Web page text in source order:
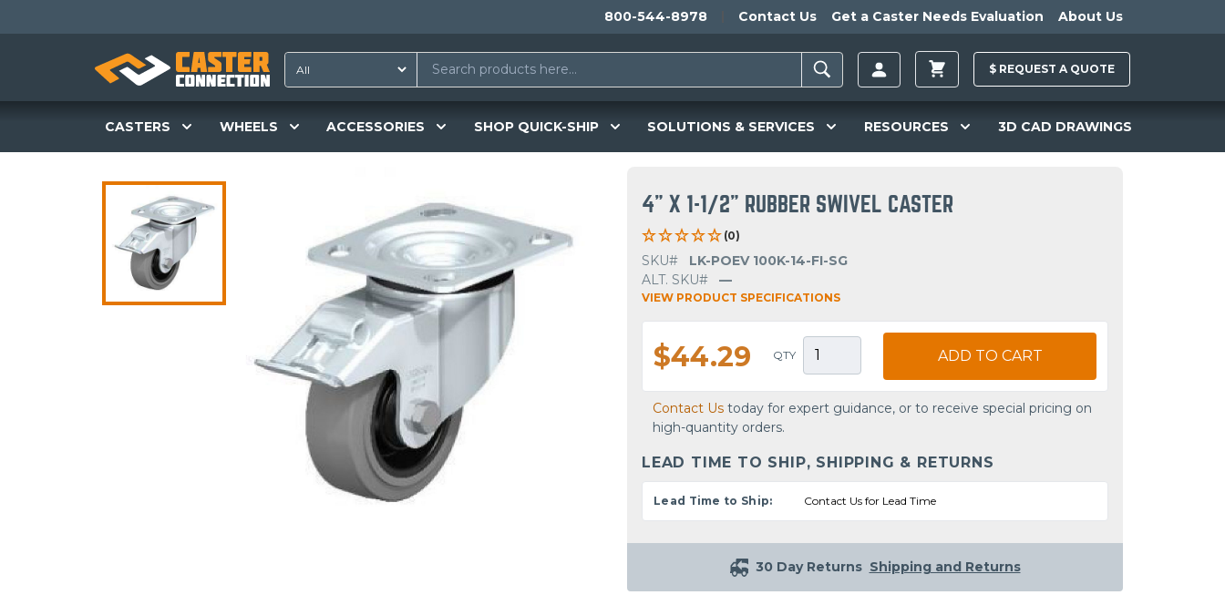
800-544-8978 Contact Us Get a Caster Needs Evaluation About Us
$ REQUEST A QUOTE
CASTERS WHEELS ACCESSORIES SHOP QUICK-SHIP SOLUTIONS & SERVICES RESOURCES 3D CAD DRAWINGS
4" X 1-1/2" RUBBER SWIVEL CASTER
(0)
SKU#
LK-POEV 100K-14-FI-SG
ALT. SKU#
—
VIEW PRODUCT SPECIFICATIONS
$44.29 QTY ADD TO CART
Contact Us today for expert guidance, or to receive special pricing on
high-quantity orders.
LEAD TIME TO SHIP, SHIPPING & RETURNS
Lead Time to Ship: Contact Us for Lead Time
30 Day Returns Shipping and Returns